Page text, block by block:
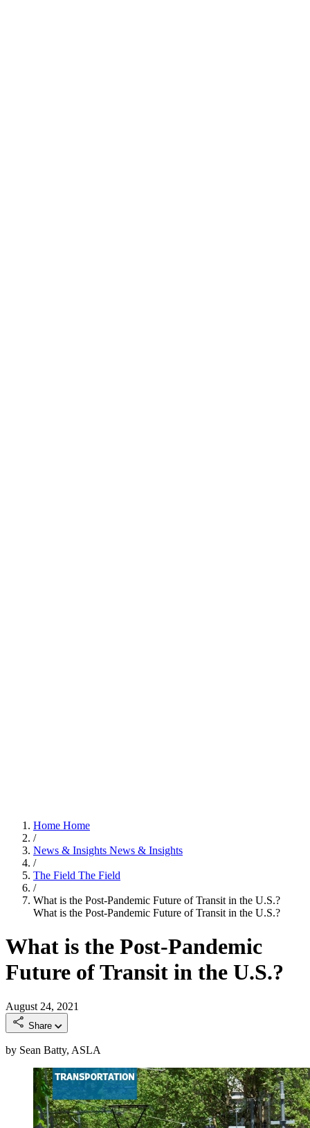
Home Home
/
News & Insights News & Insights
/
The Field The Field
/
What is the Post-Pandemic Future of Transit in the U.S.?
What is the Post-Pandemic Future of Transit in the U.S.?
What is the Post-Pandemic
Future of Transit in the U.S.?
August 24, 2021
Share
by Sean Batty, ASLA